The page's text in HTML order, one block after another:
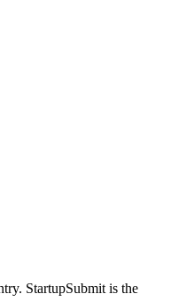
StartupSubmit is the